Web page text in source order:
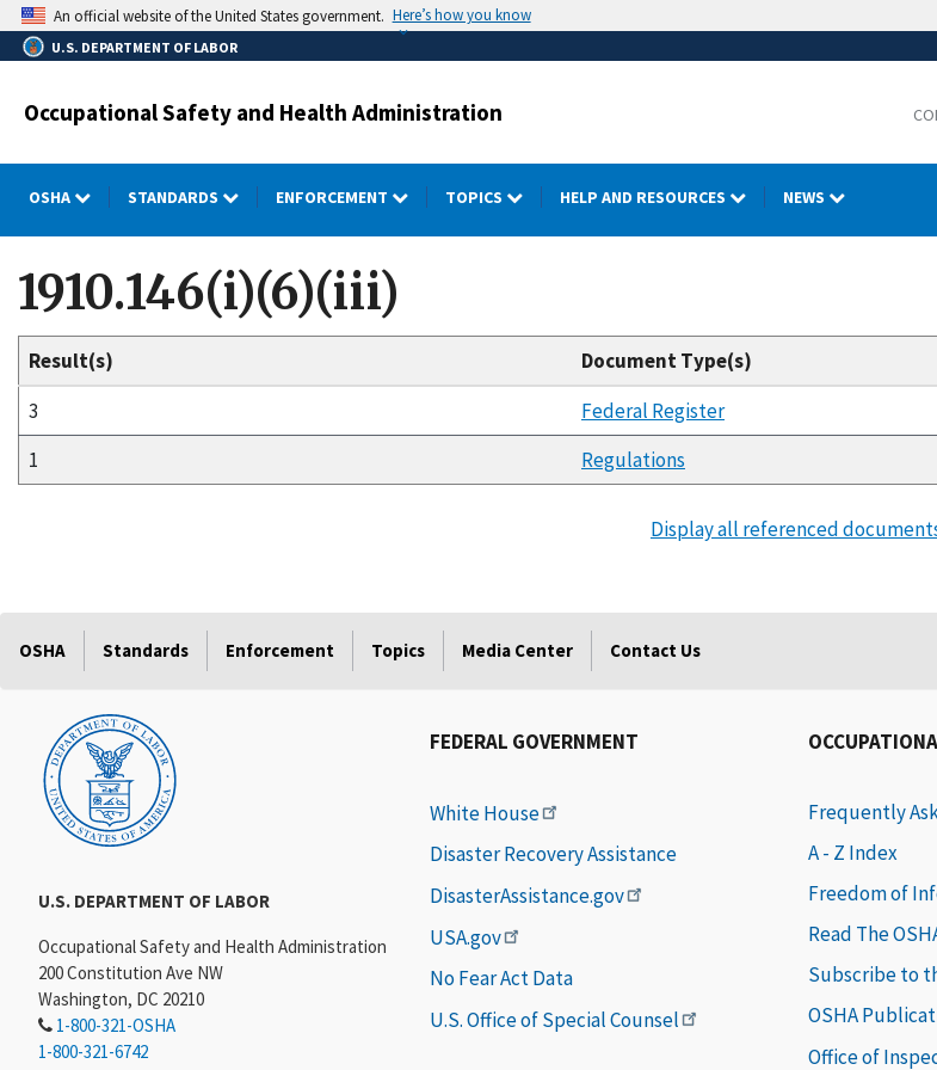
Skip
to
main
An official website of the United States government. Here’s how you know
U.S. DEPARTMENT OF LABOR
Occupational Safety and Health Administration
OSHA STANDARDS ENFORCEMENT TOPICS HELP AND RESOURCES NEWS
1910.146(i)(6)(iii)
Result(s)
Document Type(s)
3
Federal Register
1
Regulations
Display all referenced
OSHA Standards Enforcement Topics Media Center Contact Us
U.S. DEPARTMENT OF LABOR
Occupational Safety and Health Administration
200 Constitution Ave NW
Washington, DC 20210
1-800-321-OSHA
1-800-321-6742
FEDERAL GOVERNMENT
White House
Disaster Recovery Assistance
DisasterAssistance.gov
USA.gov
No Fear Act Data
U.S. Office of Special Counsel
Frequently
A - Z Index
Freedom of
Read The
Subscribe to
OSHA
Office of